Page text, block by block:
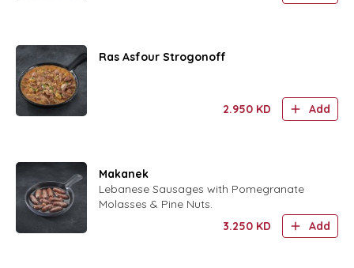
Ras Asfour Strogonoff
2.950 KD Add
Makanek
Lebanese Sausages with Pomegranate
Molasses & Pine Nuts.
3.250 KD Add